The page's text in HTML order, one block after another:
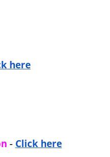
here
- Click here